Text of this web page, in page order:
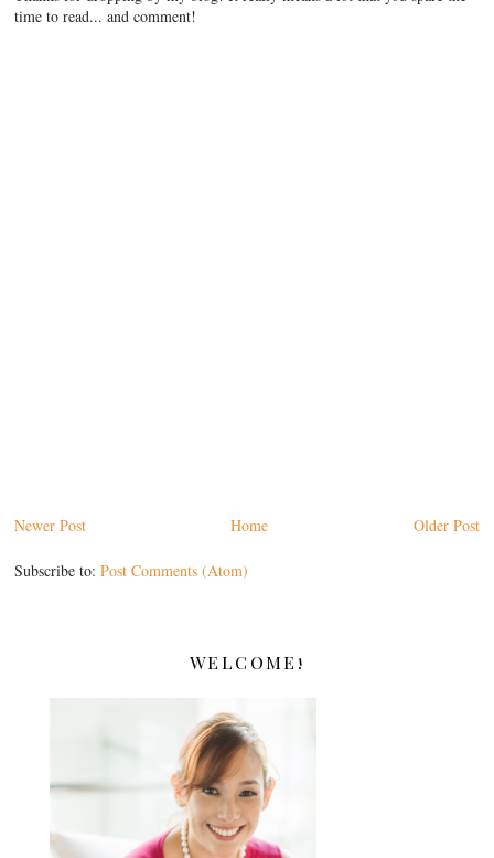
time to read... and comment!
Newer Post Older Post
Home
Subscribe to:Post Comments (Atom)
WELCOME!